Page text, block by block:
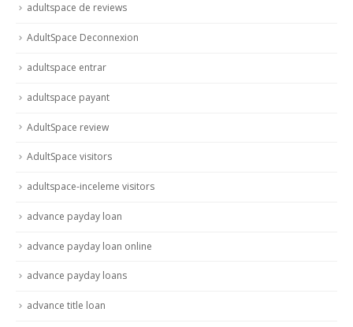
adultspace de reviews
AdultSpace Deconnexion
adultspace entrar
adultspace payant
AdultSpace review
AdultSpace visitors
adultspace-inceleme visitors
advance payday loan
advance payday loan online
advance payday loans
advance title loan